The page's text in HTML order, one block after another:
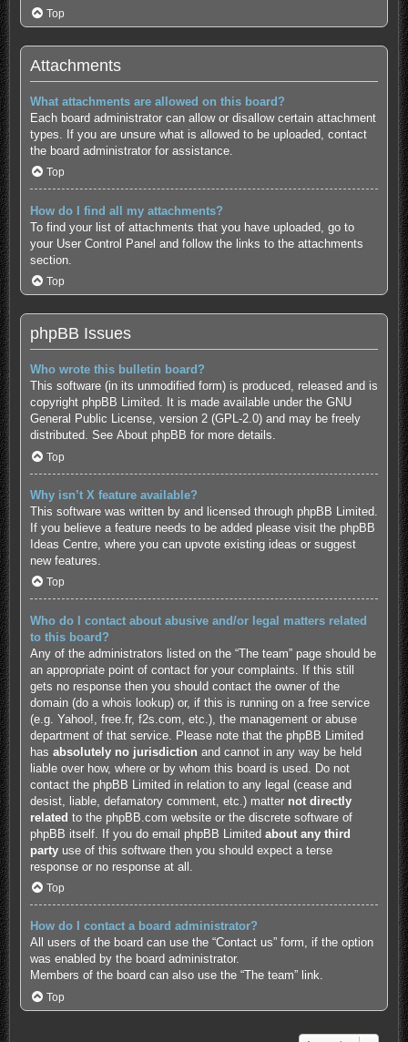
Top
Attachments
What attachments are allowed on this board?
Each board administrator can allow or disallow certain attachment
types. If you are unsure what is allowed to be uploaded, contact
the board administrator for assistance.
Top
How do I find all my attachments?
To find your list of attachments that you have uploaded, go to
your User Control Panel and follow the links to the attachments
section.
Top
phpBB Issues
Who wrote this bulletin board?
This software (in its unmodified form) is produced, released and is
copyright phpBB Limited. It is made available under the GNU
General Public License, version 2 (GPL-2.0) and may be freely
distributed. See About phpBB for more details.
Top
Why isn’t X feature available?
This software was written by and licensed through phpBB Limited.
If you believe a feature needs to be added please visit the phpBB
Ideas Centre, where you can upvote existing ideas or suggest
new features.
Top
Who do I contact about abusive and/or legal matters related
to this board?
Any of the administrators listed on the “The team” page should be
an appropriate point of contact for your complaints. If this still
gets no response then you should contact the owner of the
domain (do a whois lookup) or, if this is running on a free service
(e.g. Yahoo!, free.fr, f2s.com, etc.), the management or abuse
department of that service. Please note that the phpBB Limited
has absolutely no jurisdiction and cannot in any way be held
liable over how, where or by whom this board is used. Do not
contact the phpBB Limited in relation to any legal (cease and
desist, liable, defamatory comment, etc.) matter not directly
related to the phpBB.com website or the discrete software of
phpBB itself. If you do email phpBB Limited about any third
partyuse of this software then you should expect a terse
response or no response at all.
Top
How do I contact a board administrator?
All users of the board can use the “Contact us” form, if the option
was enabled by the board administrator.
Members of the board can also use the “The team” link.
Top